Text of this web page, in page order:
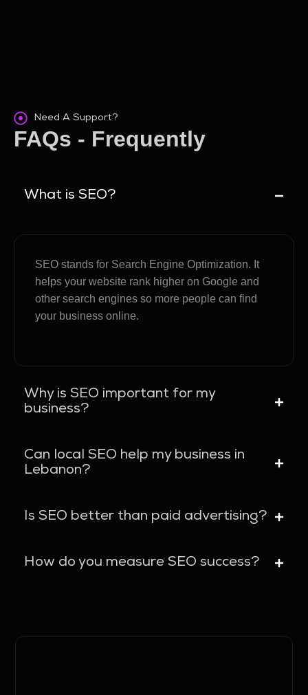
Need A Support?
FAQs - Frequently
What is SEO?
SEO stands for Search Engine Optimization. It
helps your website rank higher on Google and
other search engines so more people can find
your business online.
Why is SEO important for my
business?
Can local SEO help my business in
Lebanon?
Is SEO better than paid advertising?
How do you measure SEO success?